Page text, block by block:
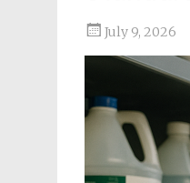
July 9, 2026